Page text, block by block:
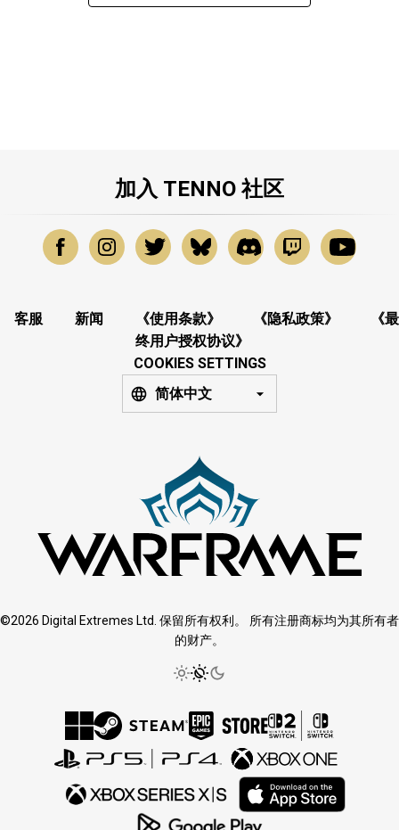
加入 TENNO 社区
客服 新闻 《使用条款》 《隐私政策》
《最
终用户授权协议》
COOKIES SETTINGS
简体中文
©2026 Digital Extremes Ltd. 保留所有权利。 所有注册商标均为其所有者
的财产。